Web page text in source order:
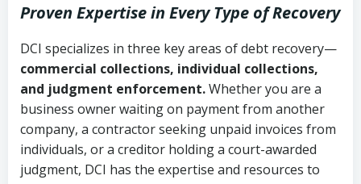
Uniform Commercial Code (Utah
Code Ann. § 70A-9a-101 et seq.)–
Governs secured transactions and
commercial contracts
Fair Debt Collection Practices Act
(FDCPA, 15 U.S.C. § 1692 et seq.)–
Ann. § 78B-2-307)
Open accounts (e.g., revolving
credit):4 years (Utah Code Ann. § 78B-
2-307(1)(b))
Copies of contracts, invoices, or
purchase orders
Proof of product delivery or service
completion
Account statements and payment
Proven Expertise in Every Type of Recovery
DCI specializes in three key areas of debt recovery—
commercial collections, individual collections,
and judgment enforcement.Whether you are a
business owner waiting on payment from another
company, a contractor seeking unpaid invoices from
individuals, or a creditor holding a court-awarded
judgment, DCI has the expertise and resources to